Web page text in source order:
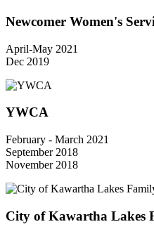
Newcomer Women's
April-May 2021
Dec 2019
YWCA
February - March 2021
September 2018
November 2018
City of Kawartha Lakes